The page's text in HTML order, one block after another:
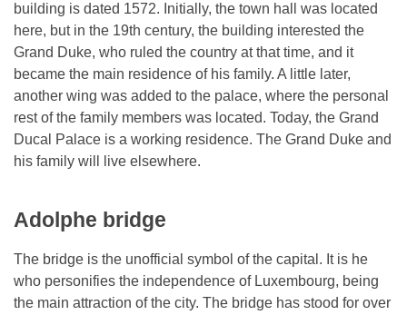
building is dated 1572. Initially, the town hall was located
here, but in the 19th century, the building interested the
Grand Duke, who ruled the country at that time, and it
became the main residence of his family. A little later,
another wing was added to the palace, where the personal
rest of the family members was located. Today, the Grand
Ducal Palace is a working residence. The Grand Duke and
his family will live elsewhere.
Adolphe bridge
The bridge is the unofficial symbol of the capital. It is he
who personifies the independence of Luxembourg, being
the main attraction of the city. The bridge has stood for over